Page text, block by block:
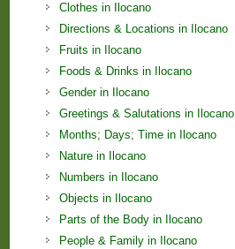
Clothes in Ilocano
Directions & Locations in Ilocano
Fruits in Ilocano
Foods & Drinks in Ilocano
Gender in Ilocano
Greetings & Salutations in Ilocano
Months; Days; Time in Ilocano
Nature in Ilocano
Numbers in Ilocano
Objects in Ilocano
Parts of the Body in Ilocano
People & Family in Ilocano